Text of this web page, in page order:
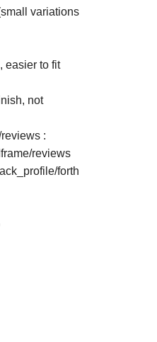
variations
easier to fit
not
:
reviews
forth